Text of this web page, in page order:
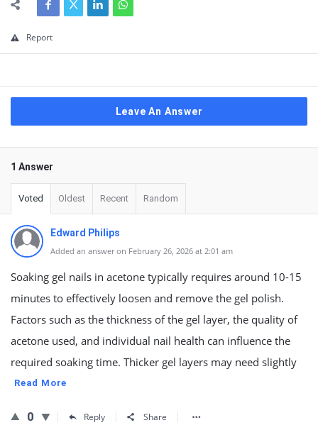
Report
Leave An Answer
1 Answer
Voted Oldest Recent Random
Edward Philips
Added an answer on February 26, 2026 at 2:01 am
Soaking gel nails in acetone typically requires around 10-15
minutes to effectively loosen and remove the gel polish.
Factors such as the thickness of the gel layer, the quality of
acetone used, and individual nail health can influence the
required soaking time. Thicker gel layers may need slightly
Read More
0 Reply Share